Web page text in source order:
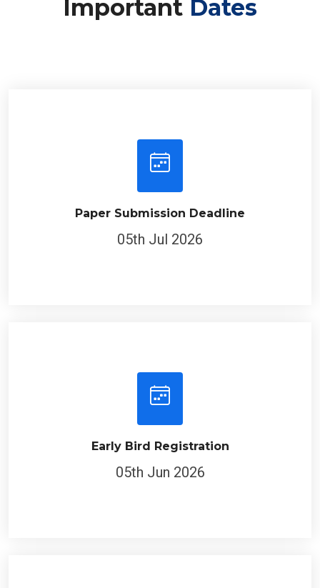
Paper Submission Deadline
05th Jul 2026
Early Bird Registration
05th Jun 2026